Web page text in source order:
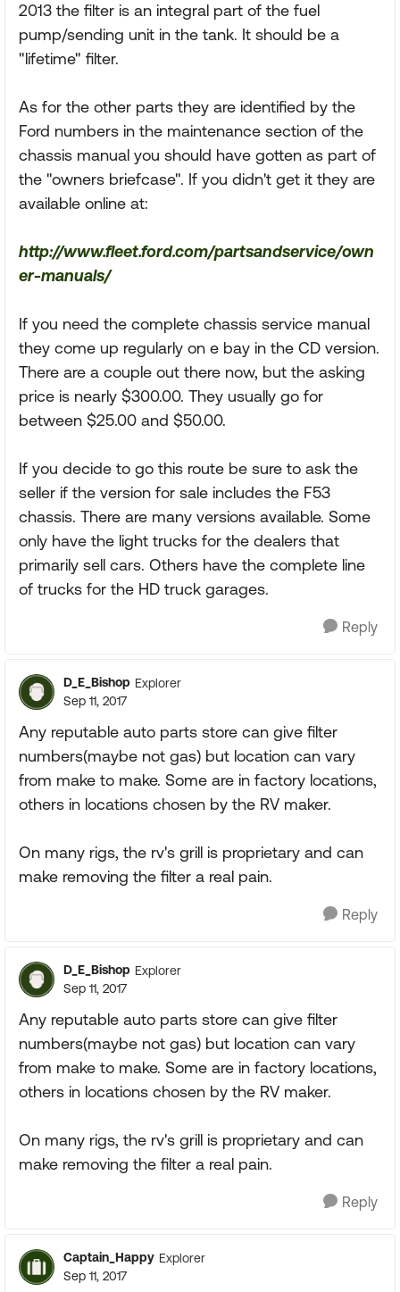
2013 the filter is an integral part of the fuel
pump/sending unit in the tank. It should be a
"lifetime" filter.
As for the other parts they are identified by the
Ford numbers in the maintenance section of the
chassis manual you should have gotten as part of
the "owners briefcase". If you didn't get it they are
available online at:
http://www.fleet.ford.com/partsandservice/own
er-manuals/
If you need the complete chassis service manual
they come up regularly on e bay in the CD version.
There are a couple out there now, but the asking
price is nearly $300.00. They usually go for
between $25.00 and $50.00.
If you decide to go this route be sure to ask the
seller if the version for sale includes the F53
chassis. There are many versions available. Some
only have the light trucks for the dealers that
primarily sell cars. Others have the complete line
of trucks for the HD truck garages.
Reply
D_E_Bishop Explorer
Sep 11, 2017
Any reputable auto parts store can give filter
numbers(maybe not gas) but location can vary
from make to make. Some are in factory locations,
others in locations chosen by the RV maker.
On many rigs, the rv's grill is proprietary and can
make removing the filter a real pain.
Reply
D_E_Bishop Explorer
Sep 11, 2017
Any reputable auto parts store can give filter
numbers(maybe not gas) but location can vary
from make to make. Some are in factory locations,
others in locations chosen by the RV maker.
On many rigs, the rv's grill is proprietary and can
make removing the filter a real pain.
Reply
Captain_Happy Explorer
Sep 11, 2017